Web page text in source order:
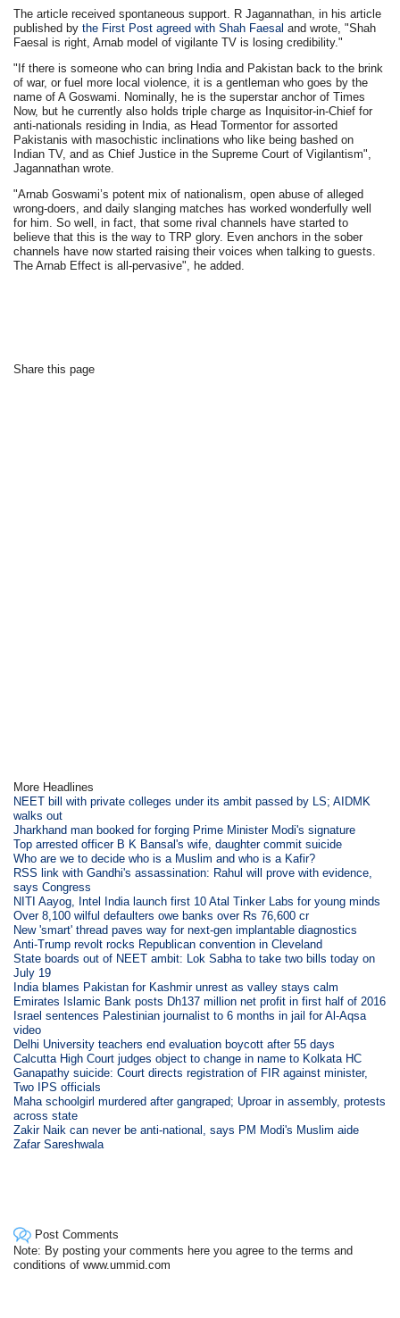
The article received spontaneous support. R Jagannathan, in his article
published bythe First Post agreed with Shah Faesal and wrote, "Shah
Faesal is right, Arnab model of vigilante TV is losing credibility."
"If there is someone who can bring India and Pakistan back to the brink
of war, or fuel more local violence, it is a gentleman who goes by the
name of A Goswami. Nominally, he is the superstar anchor of Times
Now, but he currently also holds triple charge as Inquisitor-in-Chief for
anti-nationals residing in India, as Head Tormentor for assorted
Pakistanis with masochistic inclinations who like being bashed on
Indian TV, and as Chief Justice in the Supreme Court of Vigilantism",
Jagannathan wrote.
"Arnab Goswami’s potent mix of nationalism, open abuse of alleged
wrong-doers, and daily slanging matches has worked wonderfully well
for him. So well, in fact, that some rival channels have started to
believe that this is the way to TRP glory. Even anchors in the sober
channels have now started raising their voices when talking to guests.
The Arnab Effect is all-pervasive", he added.
Share this page
More Headlines
NEET bill with private colleges under its ambit passed by LS; AIDMK
walks out
Jharkhand man booked for forging Prime Minister Modi's signature
Top arrested officer B K Bansal's wife, daughter commit suicide
Who are we to decide who is a Muslim and who is a Kafir?
RSS link with Gandhi's assassination: Rahul will prove with evidence,
says Congress
NITI Aayog, Intel India launch first 10 Atal Tinker Labs for young minds
Over 8,100 wilful defaulters owe banks over Rs 76,600 cr
New 'smart' thread paves way for next-gen implantable diagnostics
Anti-Trump revolt rocks Republican convention in Cleveland
State boards out of NEET ambit: Lok Sabha to take two bills today on
July 19
India blames Pakistan for Kashmir unrest as valley stays calm
Emirates Islamic Bank posts Dh137 million net profit in first half of 2016
Israel sentences Palestinian journalist to 6 months in jail for Al-Aqsa
video
Delhi University teachers end evaluation boycott after 55 days
Calcutta High Court judges object to change in name to Kolkata HC
Ganapathy suicide: Court directs registration of FIR against minister,
Two IPS officials
Maha schoolgirl murdered after gangraped; Uproar in assembly, protests
across state
Zakir Naik can never be anti-national, says PM Modi's Muslim aide
Zafar Sareshwala
Post Comments
Note: By posting your comments here you agree to the terms and
conditions of www.ummid.com